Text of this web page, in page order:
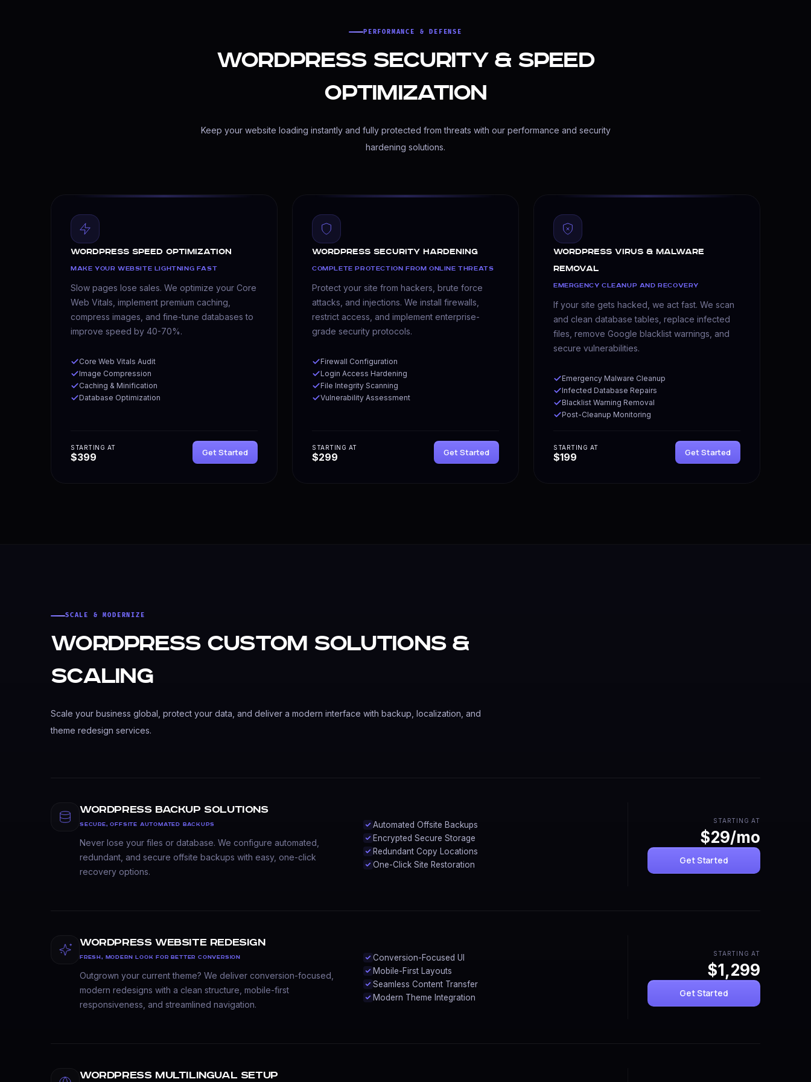
WordPress Maintenance & Support
Proactive care for your WordPress site. We manage regular updates, database cleanups, security scans, and offsite backups so your site runs flawlessly.
PERFORMANCE & DEFENSE
WordPress Security & Speed
Optimization
Keep your website loading instantly and fully protected from threats with our performance and security
hardening solutions.
WordPress Speed Optimization
MAKE YOUR WEBSITE LIGHTNING FAST
Slow pages lose sales. We optimize your Core
Web Vitals, implement premium caching,
compress images, and fine-tune databases to
improve speed by 40-70%.
Core Web Vitals Audit
Image Compression
Caching & Minification
Database Optimization
STARTING AT
$399 Get Started
WordPress Security Hardening
COMPLETE PROTECTION FROM ONLINE THREATS
Protect your site from hackers, brute force
attacks, and injections. We install firewalls,
restrict access, and implement enterprise-
grade security protocols.
Firewall Configuration
Login Access Hardening
File Integrity Scanning
Vulnerability Assessment
STARTING AT
$299 Get Started
WordPress Virus & Malware
Removal
EMERGENCY CLEANUP AND RECOVERY
If your site gets hacked, we act fast. We scan
and clean database tables, replace infected
files, remove Google blacklist warnings, and
secure vulnerabilities.
Emergency Malware Cleanup
Infected Database Repairs
Blacklist Warning Removal
Post-Cleanup Monitoring
STARTING AT
$199 Get Started
SCALE & MODERNIZE
WordPress Custom Solutions &
Scaling
Scale your business global, protect your data, and deliver a modern interface with backup, localization, and
theme redesign services.
WordPress Backup Solutions
SECURE, OFFSITE AUTOMATED BACKUPS
Never lose your files or database. We configure automated,
redundant, and secure offsite backups with easy, one-click
recovery options.
Automated Offsite Backups
Encrypted Secure Storage
Redundant Copy Locations
One-Click Site Restoration
STARTING AT
$29/mo
Get Started
WordPress Website Redesign
FRESH, MODERN LOOK FOR BETTER CONVERSION
Outgrown your current theme? We deliver conversion-focused,
modern redesigns with a clean structure, mobile-first
responsiveness, and streamlined navigation.
Conversion-Focused UI
Mobile-First Layouts
Seamless Content Transfer
Modern Theme Integration
STARTING AT
$1,299
Get Started
WordPress Multilingual Setup